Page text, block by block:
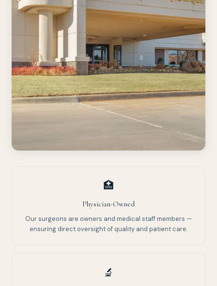
🏥
Physician-Owned
Our surgeons are owners and medical staff members —
ensuring direct oversight of quality and patient care.
🔬